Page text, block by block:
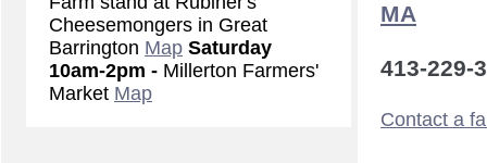
Cheesemongers in Great
Barrington Map Saturday
10am-2pm - Millerton Farmers'
Market Map
MA
413-229-
Contact a